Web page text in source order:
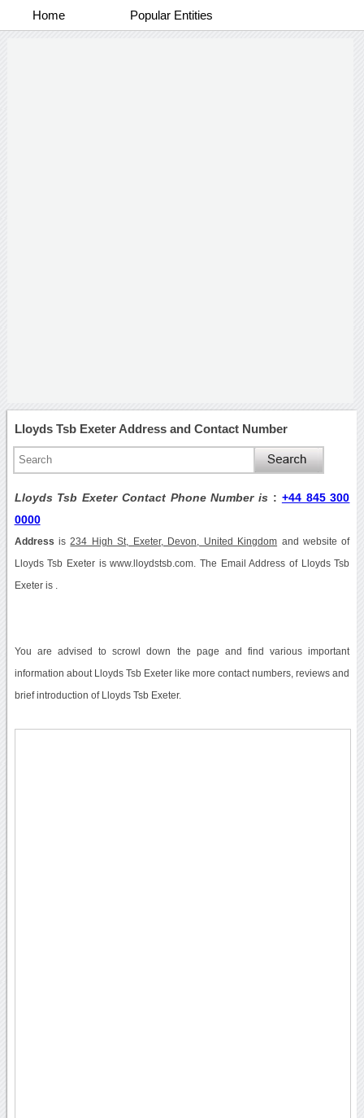
Home Popular Entities
Lloyds Tsb Exeter Address and Contact Number
Lloyds Tsb Exeter Contact Phone Number is : +44 845 300
0000
Address is234 High St, Exeter, Devon, United Kingdom and website of
Lloyds Tsb Exeter is www.lloydstsb.com. The Email Address of Lloyds Tsb
Exeter is .
You are advised to scrowl down the page and find various important
information about Lloyds Tsb Exeter like more contact numbers, reviews and
brief introduction of Lloyds Tsb Exeter.